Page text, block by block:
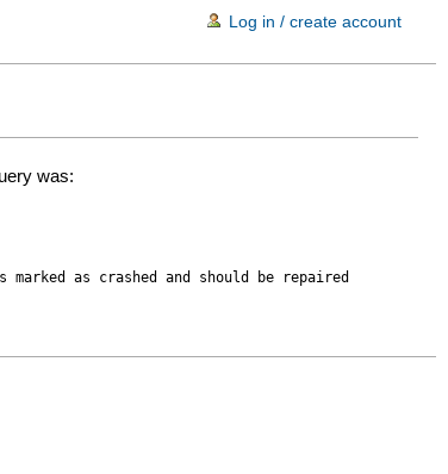
was:
as crashed and should be repaired
Log in / create account